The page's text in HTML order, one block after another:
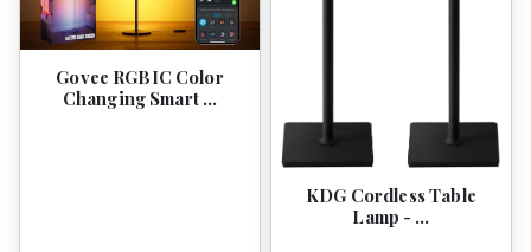
Govee RGBIC Color
Changing Smart …
KDG Cordless Table
Lamp - …